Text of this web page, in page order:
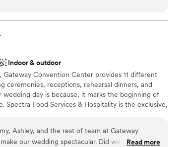
Indoor & outdoor
Convention Center provides 11 different
ceremonies, receptions, rehearsal dinners, and
day is because, it marks the beginning of
Spectra Food Services & Hospitality is the exclusive,
Ashley, and the rest of team at Gateway
our wedding spectacular. Did we haveRead more